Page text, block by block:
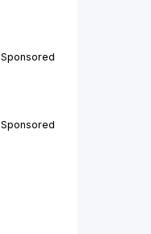
Sponsored
Sponsored